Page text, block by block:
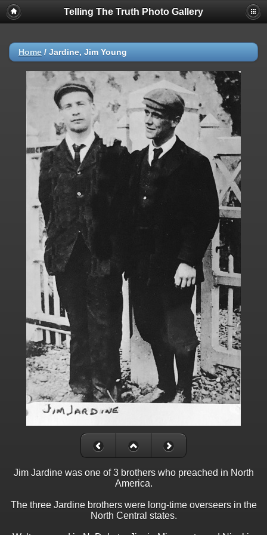
Telling The Truth Photo Gallery
Home / Jardine, Jim Young
Jim Jardine was one of 3 brothers who preached in North
America.
The three Jardine brothers were long-time overseers in the
North Central states.